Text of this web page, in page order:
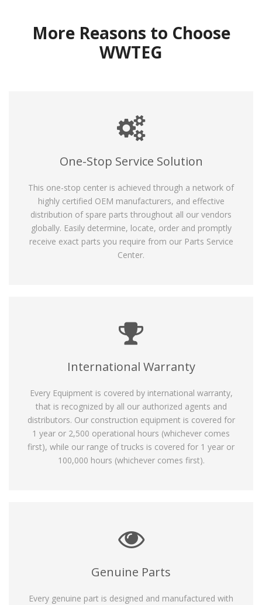
More Reasons to Choose
WWTEG
One-Stop Service Solution
This one-stop center is achieved through a network of
highly certified OEM manufacturers, and effective
distribution of spare parts throughout all our vendors
globally. Easily determine, locate, order and promptly
receive exact parts you require from our Parts Service
Center.
International Warranty
Every Equipment is covered by international warranty,
that is recognized by all our authorized agents and
distributors. Our construction equipment is covered for
1 year or 2,500 operational hours (whichever comes
first), while our range of trucks is covered for 1 year or
100,000 hours (whichever comes first).
Genuine Parts
Every genuine part is designed and manufactured with